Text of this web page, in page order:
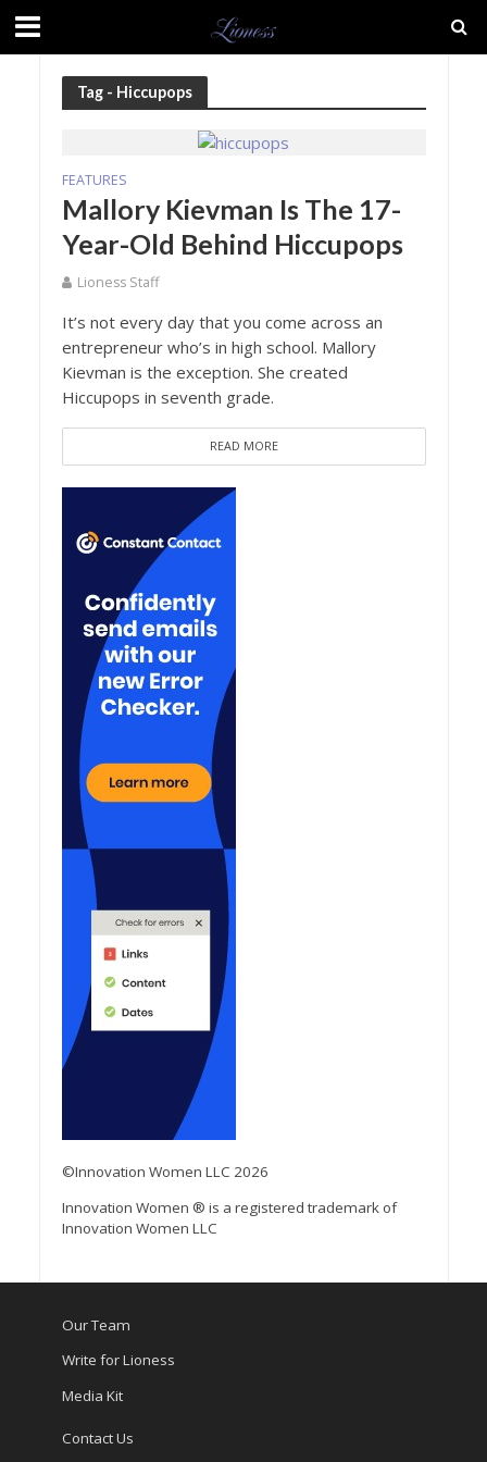
Tag - Hiccupops
FEATURES
Mallory Kievman Is The 17-
Year-Old Behind Hiccupops
Lioness Staff
It’s not every day that you come across an
entrepreneur who’s in high school. Mallory
Kievman is the exception. She created
Hiccupops in seventh grade.
READ MORE
©Innovation Women LLC 2026
Innovation Women ® is a registered trademark of
Innovation Women LLC
Our Team
Write for Lioness
Media Kit
Contact Us